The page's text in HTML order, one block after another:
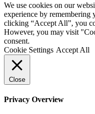
We use cookies on our
experience by remembering
clicking “Accept All”, you
However, you may visit
consent.
Cookie Settings Accept All
Close
Privacy Overview